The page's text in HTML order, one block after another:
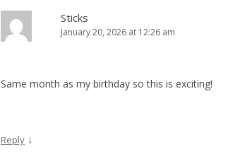
Sticks
January 20, 2026 at 12:26 am
Same month as my birthday so this is exciting!
Reply ↓